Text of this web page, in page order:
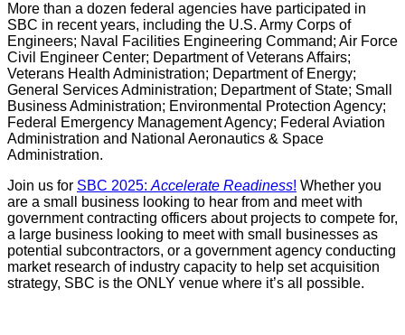
More than a dozen federal agencies have participated in
SBC in recent years, including the U.S. Army Corps of
Engineers; Naval Facilities Engineering Command; Air Force
Civil Engineer Center; Department of Veterans Affairs;
Veterans Health Administration; Department of Energy;
General Services Administration; Department of State; Small
Business Administration; Environmental Protection Agency;
Federal Emergency Management Agency; Federal Aviation
Administration and National Aeronautics & Space
Administration.
Join us for SBC 2025: Accelerate Readiness! Whether you
are a small business looking to hear from and meet with
government contracting officers about projects to compete for,
a large business looking to meet with small businesses as
potential subcontractors, or a government agency conducting
market research of industry capacity to help set acquisition
strategy, SBC is the ONLY venue where it’s all possible.